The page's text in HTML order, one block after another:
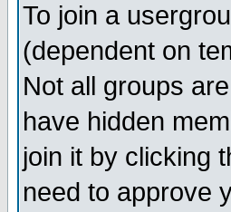
To join a
(dependent on
Not all groups are
have hidden
join it by clicking
need to approve